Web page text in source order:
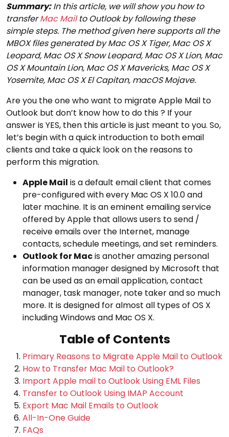
Summary:In this article, we will show you how to
transferMac Mailto Outlook by following these
simple steps. The method given here supports all the
MBOX files generated by Mac OS X Tiger, Mac OS X
Leopard, Mac OS X Snow Leopard, Mac OS X Lion, Mac
OS X Mountain Lion, Mac OS X Mavericks, Mac OS X
Yosemite, Mac OS X El Capitan, macOS Mojave.
Are you the one who want to migrate Apple Mail to
Outlook but don’t know how to do this ? If your
answer is YES, then this article is just meant to you. So,
let’s begin with a quick introduction to both email
clients and take a quick look on the reasons to
perform this migration.
Apple Mail is a default email client that comes
pre-configured with every Mac OS X 10.0 and
later machine. It is an eminent emailing service
offered by Apple that allows users to send /
receive emails over the Internet, manage
contacts, schedule meetings, and set reminders.
Outlook for Macis another amazing personal
information manager designed by Microsoft that
can be used as an email application, contact
manager, task manager, note taker and so much
more. It is designed for almost all types of OS X
including Windows and Mac OS X.
Table of Contents
Primary Reasons to Migrate Apple Mail to Outlook
How to Transfer Mac Mail to Outlook?
Import Apple mail to Outlook Using EML Files
Transfer to Outlook Using IMAP Account
Export Mac Mail Emails to Outlook
All-In-One Guide
FAQs